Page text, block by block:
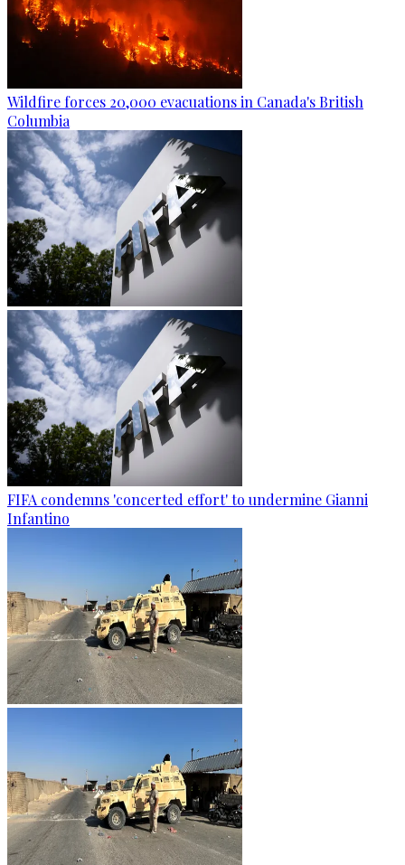
Wildfire forces 20,000 evacuations in Canada's British
Columbia
FIFA condemns 'concerted effort' to undermine Gianni
Infantino